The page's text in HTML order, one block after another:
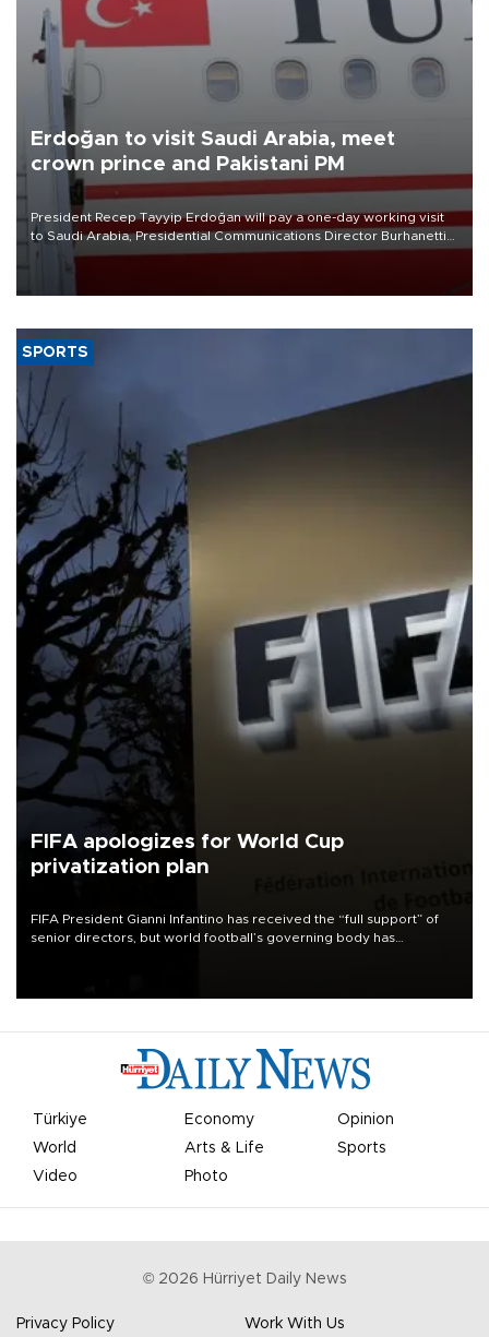
Erdoğan to visit Saudi Arabia, meet
crown prince and Pakistani PM
President Recep Tayyip Erdoğan will pay a one-day working visit
to Saudi Arabia, Presidential Communications Director Burhanettin
Duran has announced.
SPORTS
FIFA apologizes for World Cup
privatization plan
FIFA President Gianni Infantino has received the “full support” of
senior directors, but world football’s governing body has
Türkiye Economy
Opinion
World
Arts & Life
Sports
Video
Photo
© 2026 Hürriyet Daily News
Privacy Policy Work With Us